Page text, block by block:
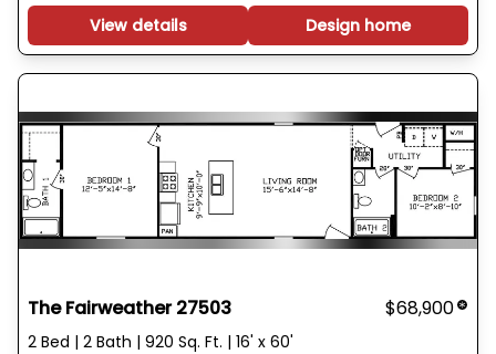
View details
Design home
The Fairweather 27503 $68,900
2 Bed | 2 Bath | 920 Sq. Ft. | 16' x 60'